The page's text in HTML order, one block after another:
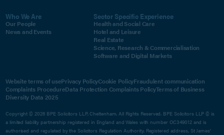
Who We Are
Our People
News and Events
Sector Specific Experience
Health and Social Care
Hotel and Leisure
Real Estate
Science, Research & Commercialisation
Software and Digital Markets
Website terms of usePrivacy PolicyCookie PolicyFraudulent communication
Complaints ProcedureData Protection Complaints PolicyTerms of Business
Diversity Data 2025
Copyright © 2026 BPE Solicitors LLP, Cheltenham. All Rights Reserved. BPE Solicitors LLP © is
a limited liability partnership registered in England and Wales with number OC349012 and is
authorised and regulated by the Solicitors Regulation Authority. Registered address, St James'